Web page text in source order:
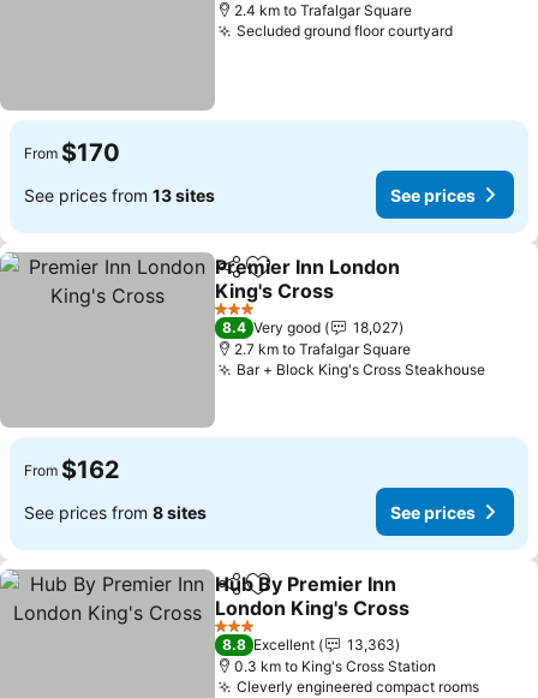
2.4 km to Trafalgar Square
Secluded ground floor courtyard
From $170
See prices from 13 sites See prices
ShareAdd to favorites
Premier Inn London
King's Cross
3 Stars
8.4 Very good
18,027
2.7 km to Trafalgar Square
Bar + Block King's Cross Steakhouse
From $162
See prices from 8 sites See prices
ShareAdd to favorites
Hub By Premier Inn
London King's Cross
3 Stars
8.8 Excellent
13,363
0.3 km to King's Cross Station
Cleverly engineered compact rooms